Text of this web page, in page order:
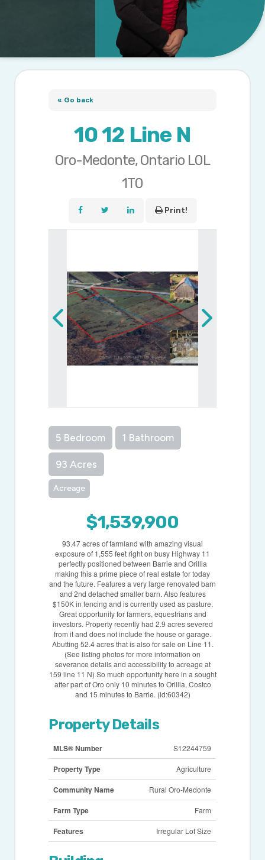
« Go back
10 12 Line N
Oro-Medonte, Ontario L0L
1T0
Print!
5 Bedroom 1 Bathroom
93 Acres
Acreage
$1,539,900
93.47 acres of farmland with amazing visual
exposure of 1,555 feet right on busy Highway 11
perfectly positioned between Barrie and Orillia
making this a prime piece of real estate for today
and the future. Features a very large renovated barn
and 2nd detached smaller barn. Also features
$150K in fencing and is currently used as pasture.
Great opportunity for farmers, equestrians and
investors. Property recently had 2.9 acres severed
from it and does not include the house or garage.
Abutting 52.4 acres that is also for sale on Line 11.
(See listing photos for more information on
severance details and accessibility to acreage at
159 line 11 N) So much opportunity here in a sought
after part of Oro only 10 minutes to Orillia, Costco
and 15 minutes to Barrie. (id:60342)
Property Details
MLS® Number S12244759
Property Type Agriculture
Community Name Rural Oro-Medonte
Farm Type Farm
Features Irregular Lot Size